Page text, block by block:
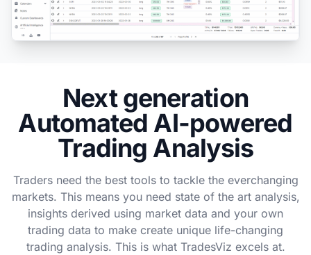
Next generation
Automated AI-powered
Trading Analysis
Traders need the best tools to tackle the everchanging
markets. This means you need state of the art analysis,
insights derived using market data and your own
trading data to make create unique life-changing
trading analysis. This is what TradesViz excels at.